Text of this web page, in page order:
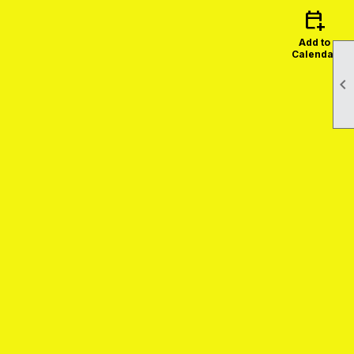

calendar_add_on
Add to
Calendar